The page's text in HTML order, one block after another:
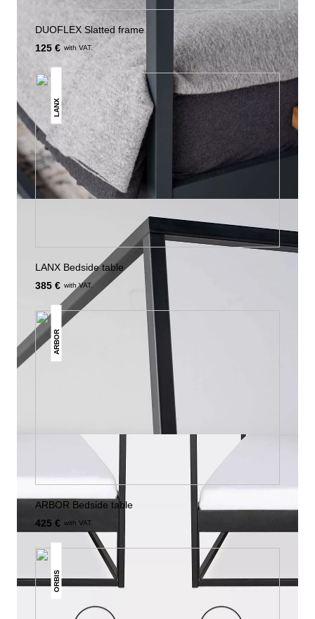
DUOFLEX Slatted frame
125 € with VAT.
LANX
LANX Bedside table
385 € with VAT.
ARBOR
ARBOR Bedside table
425 € with VAT.
ORBIS